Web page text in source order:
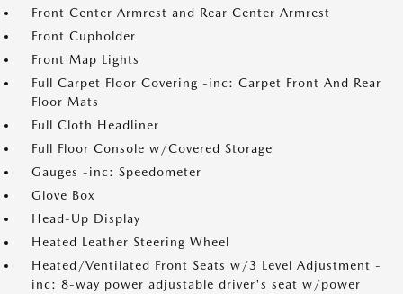
Front Center Armrest and Rear Center Armrest
Front Cupholder
Front Map Lights
Full Carpet Floor Covering -inc: Carpet Front And Rear
Floor Mats
Full Cloth Headliner
Full Floor Console w/Covered Storage
Gauges -inc: Speedometer
Glove Box
Head-Up Display
Heated Leather Steering Wheel
Heated/Ventilated Front Seats w/3 Level Adjustment -
inc: 8-way power adjustable driver's seat w/power